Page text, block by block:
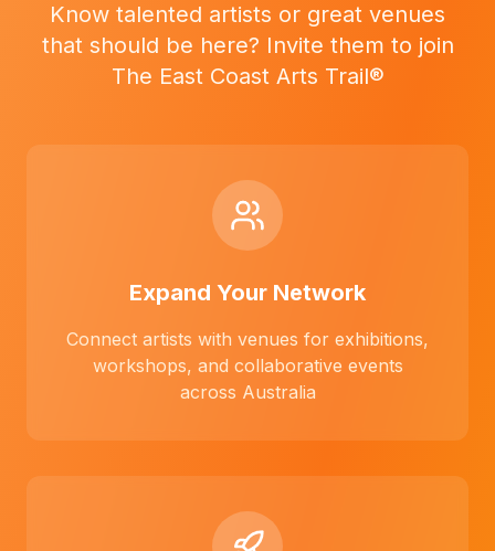
Know talented artists or great venues
that should be here? Invite them to join
The East Coast Arts Trail®
Expand Your Network
Connect artists with venues for exhibitions,
workshops, and collaborative events
across Australia